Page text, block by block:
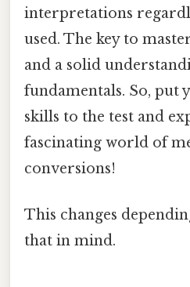
interpretations
used. The key to
and a solid
fundamentals. So, put
skills to the test and
fascinating world of
conversions!
This changes
that in mind.